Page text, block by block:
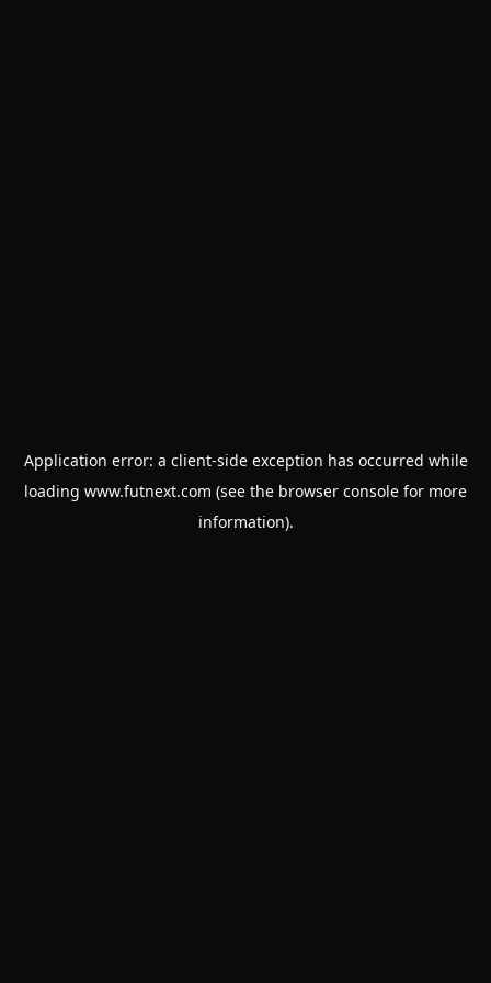
Application error: a client-side exception has occurred while
loading www.futnext.com (see the browser console for more
information).